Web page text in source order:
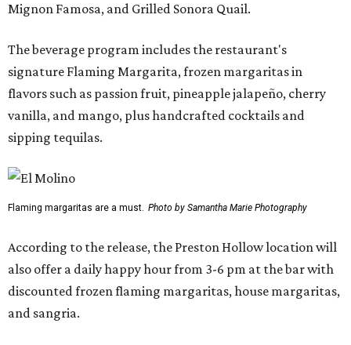
Mignon Famosa, and Grilled Sonora Quail.
The beverage program includes the restaurant's
signature Flaming Margarita, frozen margaritas in
flavors such as passion fruit, pineapple jalapeño, cherry
vanilla, and mango, plus handcrafted cocktails and
sipping tequilas.
Flaming margaritas are a must. Photo by Samantha Marie Photography
According to the release, the Preston Hollow location will
also offer a daily happy hour from 3-6 pm at the bar with
discounted frozen flaming margaritas, house margaritas,
and sangria.